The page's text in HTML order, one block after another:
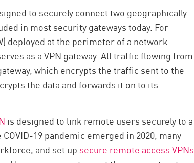
to securely connect two geographically-
in most security gateways today. For
deployed at the perimeter of a network
as a VPN gateway. All traffic flowing from
which encrypts the traffic sent to the
the data and forwards it on to its
is designed to link remote users securely to a
19 pandemic emerged in 2020, many
and set up secure remote access VPNs